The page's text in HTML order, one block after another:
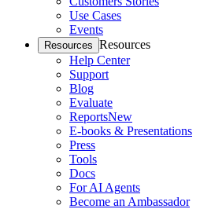
Use Cases
Events
Resources Resources
Help Center
Support
Blog
Evaluate
ReportsNew
E-books & Presentations
Press
Tools
Docs
For AI Agents
Become an Ambassador